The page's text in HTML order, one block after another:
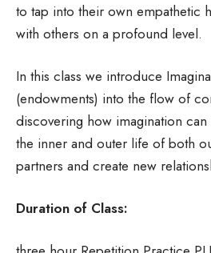
to tap into their own empathetic
with others on a profound level.
In this class we introduce
(endowments) into the flow of
discovering how imagination
the inner and outer life of both
partners and create new
Duration of Class: